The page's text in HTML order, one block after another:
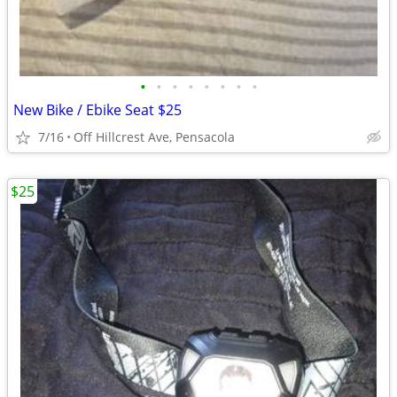
• • • • • • • •
New Bike / Ebike Seat $25
7/16 Off Hillcrest Ave, Pensacola
$25